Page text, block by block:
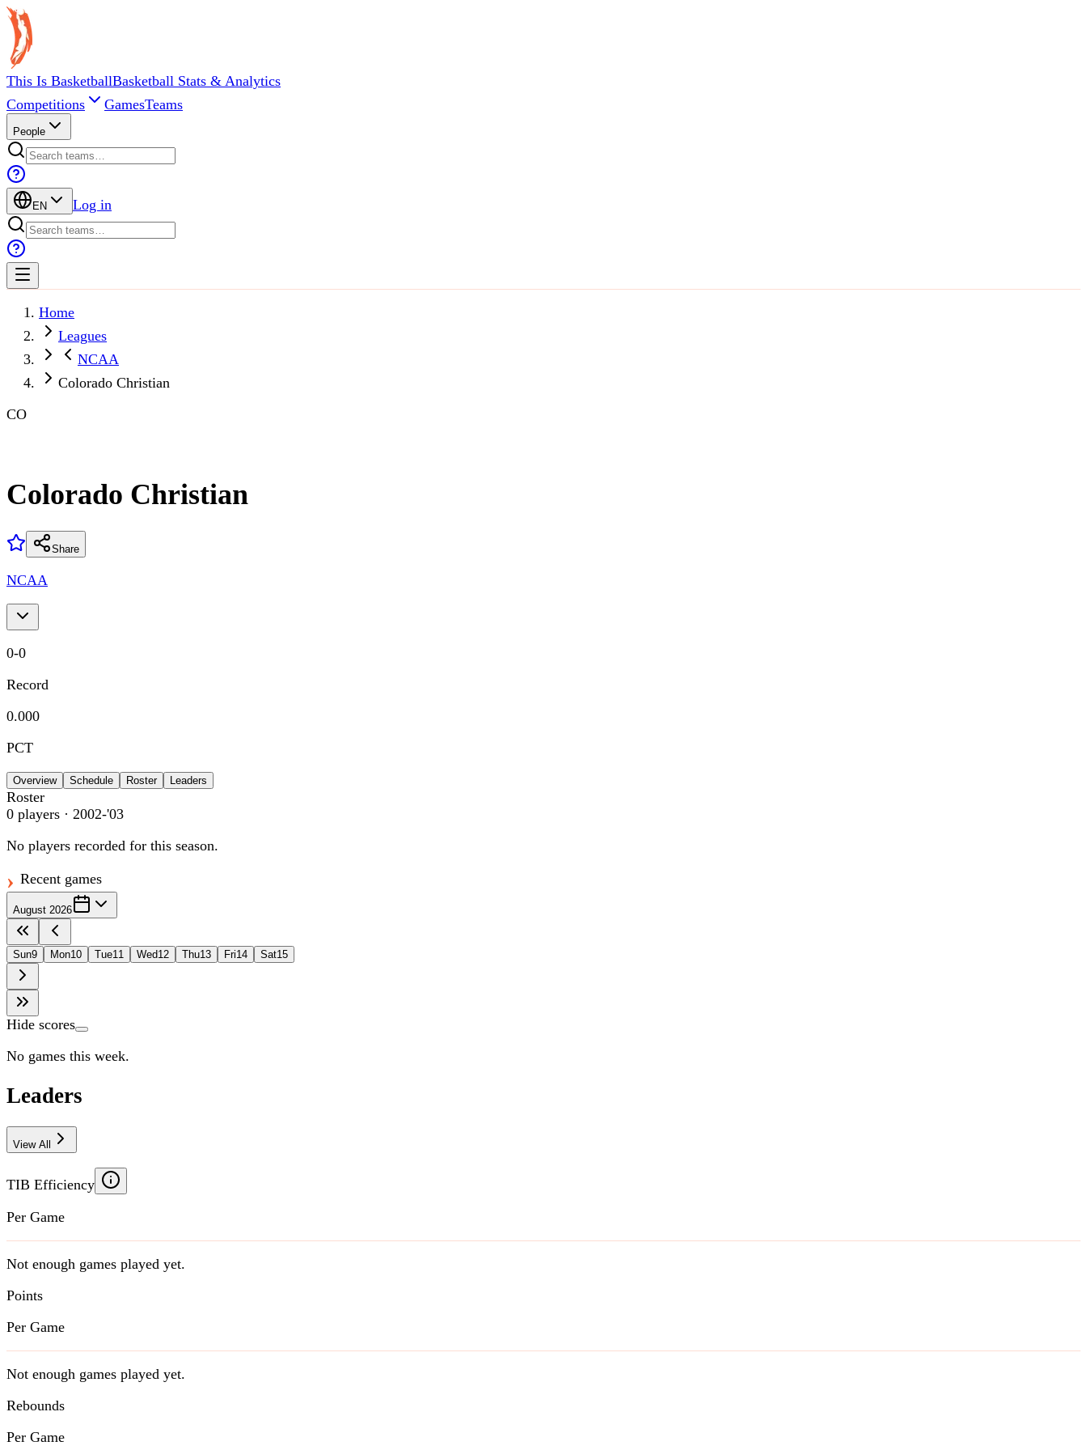
This Is BasketballBasketball Stats & Analytics
Competitions
GamesTeams
People
EN Log in
Home
Leagues
NCAA
Colorado Christian
CO
Colorado Christian
Share
NCAA
0-0
Record
0.000
PCT
Overview Schedule Roster Leaders
Roster
0 players · 2002-'03
No players recorded for this season.
Recent games
August 2026
Sun9 Mon10 Tue11 Wed12 Thu13 Fri14 Sat15
Hide scores
No games this week.
Leaders
View All
TIB Efficiency
Per Game
Not enough games played yet.
Points
Per Game
Not enough games played yet.
Rebounds
Per Game